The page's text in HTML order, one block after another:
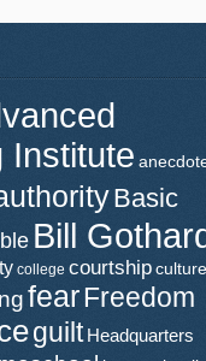
Institute
Basic
Bill
college courtshipculture
fearFreedom
guilt Headquarters